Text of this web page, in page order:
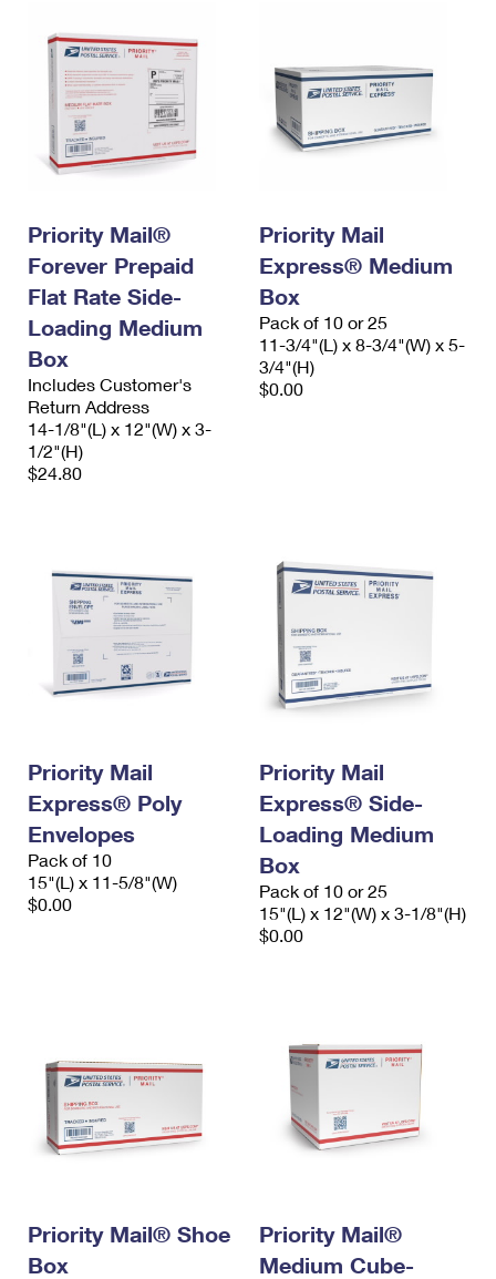
Priority Mail®
Forever Prepaid
Flat Rate Side-
Loading Medium
Box
Includes Customer's
Return Address
14-1/8"(L) x 12"(W) x 3-
1/2"(H)
$24.80
Priority Mail
Express® Medium
Box
Pack of 10 or 25
11-3/4"(L) x 8-3/4"(W) x 5-
3/4"(H)
$0.00
Priority Mail
Express® Poly
Envelopes
Pack of 10
15"(L) x 11-5/8"(W)
$0.00
Priority Mail
Express® Side-
Loading Medium
Box
Pack of 10 or 25
15"(L) x 12"(W) x 3-1/8"(H)
$0.00
Priority Mail® Shoe
Box
Priority Mail®
Medium Cube-